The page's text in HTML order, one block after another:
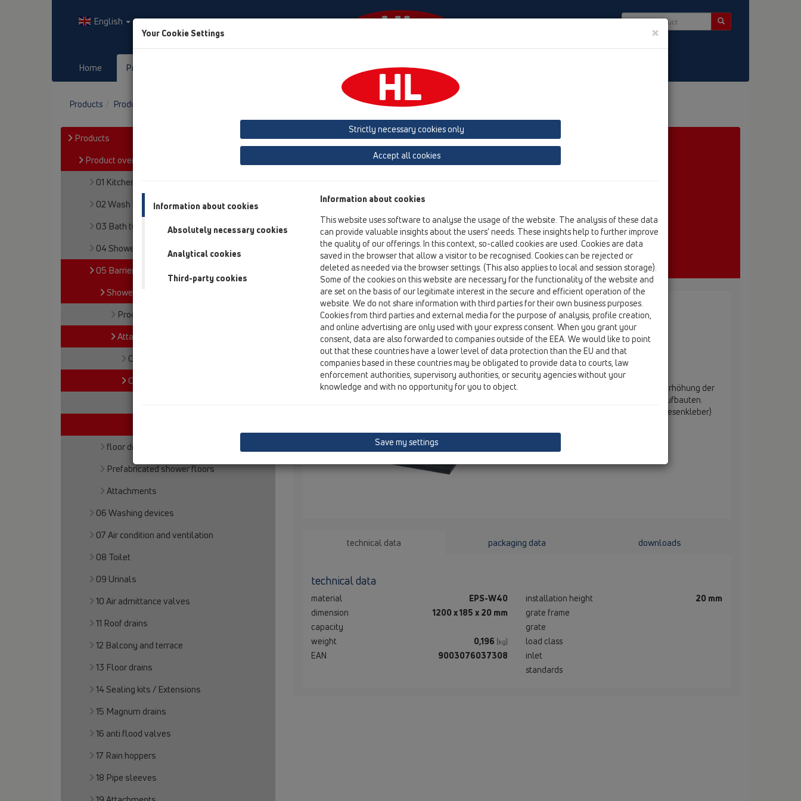
English
Home Products HL-House
Products Product overview Shower channel Attachments Others
Products
Product overview
01 Kitchen traps
02 Wash basins
03 Bath tubs
04 Shower trays
05 Barriere-free showers
Shower channel
Products
Attachments
Cover
Others
floor drains
Prefabricated shower floors
Attachments
06 Washing devices
07 Air condition and ventilation
08 Toilet
09 Urinals
10 Air admittance valves
11 Roof drains
12 Balcony and terrace
13 Floor drains
14 Sealing kits / Extensions
15 Magnum drains
16 anti flood valves
17 Rain hoppers
18 Pipe sleeves
Product overview
05 Barriere-free showers
Attachments
Others
HL531U
HL531U
HL531U
Underlay-element, 2 parts
HL531U Unterbauelement. Dient zur einfachen Erhöhung der
Duschrinne "PRIMUS-LINE" bei höheren Bodenaufbauten.
Wird durch Auftragen einer Klebemasse (z. B. Fliesenkleber)
technical data packaging data downloads
technical data
material
EPS-W40
dimension
1200 x 185 x 20 mm
capacity
weight
0,196 [kg]
EAN 9003076037308
installation height
20 mm
grate frame
grate
load class
inlet
standards
Your Cookie Settings ×
Strictly necessary cookies only
Accept all cookies
Information about cookies
Absolutely necessary cookies
Analytical cookies
Third-party cookies
Information about cookies
This website uses software to analyse the usage of the website. The analysis of these data
can provide valuable insights about the users’ needs. These insights help to further improve
the quality of our offerings. In this context, so-called cookies are used. Cookies are data
saved in the browser that allow a visitor to be recognised. Cookies can be rejected or
deleted as needed via the browser settings. (This also applies to local and session storage).
Some of the cookies on this website are necessary for the functionality of the website and
are set on the basis of our legitimate interest in the secure and efficient operation of the
website. We do not share information with third parties for their own business purposes.
Cookies from third parties and external media for the purpose of analysis, profile creation,
and online advertising are only used with your express consent. When you grant your
consent, data are also forwarded to companies outside of the EEA. We would like to point
out that these countries have a lower level of data protection than the EU and that
companies based in these countries may be obligated to provide data to courts, law
enforcement authorities, supervisory authorities, or security agencies without your
knowledge and with no opportunity for you to object.
Save my settings